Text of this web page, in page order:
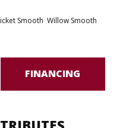
Smooth Willow Smooth
FINANCING